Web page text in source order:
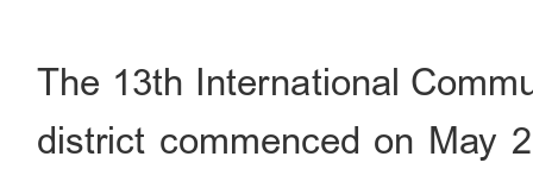
The 13th International
district commenced on May